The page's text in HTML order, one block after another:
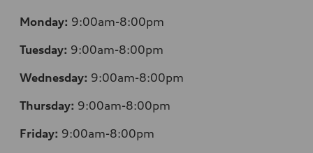
Monday: 9:00am-8:00pm
Tuesday: 9:00am-8:00pm
Wednesday: 9:00am-8:00pm
Thursday: 9:00am-8:00pm
Friday: 9:00am-8:00pm